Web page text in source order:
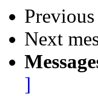
Previous
Next
]